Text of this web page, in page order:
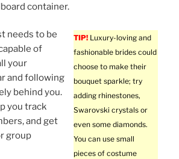
container.
TIP! Luxury-loving and
fashionable brides could
choose to make their
bouquet sparkle; try
adding rhinestones,
Swarovski crystals or
even some diamonds.
You can use small
pieces of costume
needs to be
of
your
and following
behind you.
you track
and get
group